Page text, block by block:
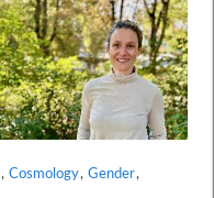
, Cosmology, Gender,